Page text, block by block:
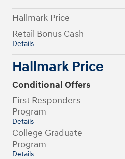
Hallmark Price
Retail Bonus Cash
Details
Hallmark Price
Conditional Offers
First Responders
Program
Details
College Graduate
Program
Details